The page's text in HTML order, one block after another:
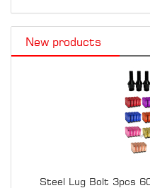
New products
Steel Lug Bolt 3pcs